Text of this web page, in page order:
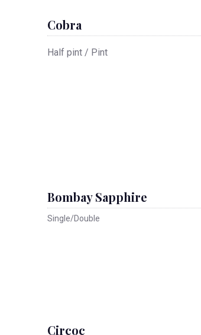
Cobra
Half pint / Pint
Bombay Sapphire
Single/Double
Circoc